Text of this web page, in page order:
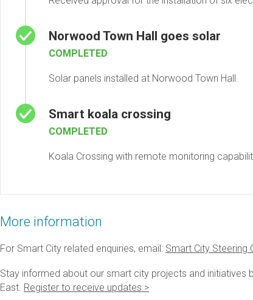
Norwood Town Hall goes solar
COMPLETED
Solar panels installed at Norwood Town Hall.
Smart koala crossing
COMPLETED
Koala Crossing with remote monitoring
More information
For Smart City related enquiries, email: Smart City Steering
Stay informed about our smart city projects and initiatives
East. Register to receive updates >